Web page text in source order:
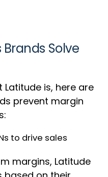
Solve
is, here are
prevent margin
to drive sales
margins, Latitude